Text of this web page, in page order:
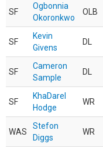
SF
Ogbonnia
Okoronkwo
OLB
SF
Kevin
Givens
DL
SF
Cameron
Sample
DL
SF
KhaDarel
Hodge
WR
WAS
Stefon
Diggs
WR